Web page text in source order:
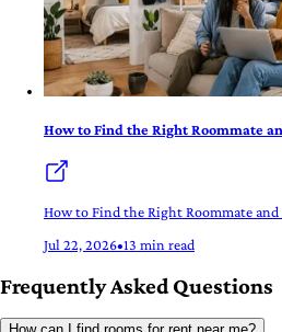
How to Find the Right Roommate
How to Find the Right Roommate
Jul 22, 2026•13 min read
Frequently Asked Questions